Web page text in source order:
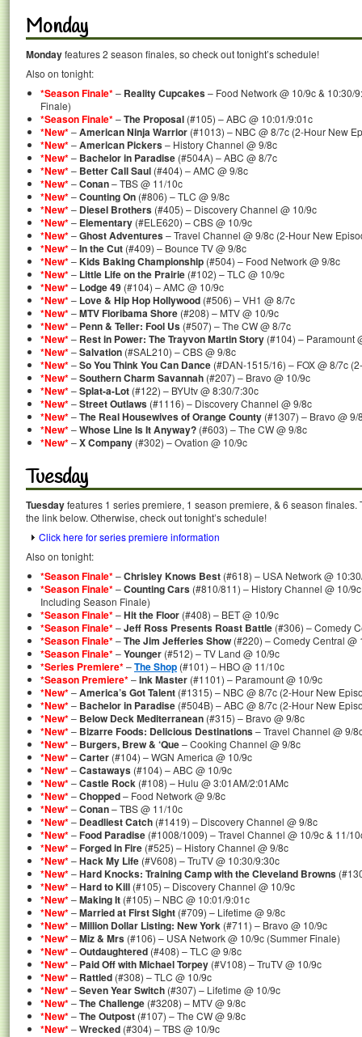
Monday
Mondayfeatures 2 season finales, so check out tonight’s schedule!
Also on tonight:
*Season Finale*– Reality Cupcakes– Food Network @ 10/9c & 10:30/
Finale)
*Season Finale*–The Proposal (#105) – ABC @ 10:01/9:01c
*New*–American Ninja Warrior (#1013) – NBC @ 8/7c (2-Hour New
*New*–American Pickers– History Channel @ 9/8c
*New*– Bachelor in Paradise (#504A) – ABC @ 8/7c
*New*– Better Call Saul (#404) – AMC @ 9/8c
*New*–Conan– TBS @ 11/10c
*New*–Counting On (#806) – TLC @ 9/8c
*New*– Diesel Brothers (#405) – Discovery Channel @ 10/9c
*New*– Elementary (#ELE620) – CBS @ 10/9c
*New*–Ghost Adventures– Travel Channel @ 9/8c (2-Hour New
*New*–In the Cut (#409) – Bounce TV @ 9/8c
*New*–Kids Baking Championship (#504) – Food Network @ 9/8c
*New*– Little Life on the Prairie (#102) – TLC @ 10/9c
*New*– Lodge 49 (#104) – AMC @ 10/9c
*New*– Love & Hip Hop Hollywood (#506) – VH1 @ 8/7c
*New*–MTV Floribama Shore (#208) – MTV @ 10/9c
*New*– Penn & Teller: Fool Us (#507) – The CW @ 8/7c
*New*– Rest in Power: The Trayvon Martin Story (#104) – Paramount
*New*–Salvation (#SAL210) – CBS @ 9/8c
*New*–So You Think You Can Dance (#DAN-1515/16) – FOX @ 8/7c
*New*–Southern Charm Savannah (#207) – Bravo @ 10/9c
*New*–Splat-a-Lot (#122) – BYUtv @ 8:30/7:30c
*New*–Street Outlaws (#1116) – Discovery Channel @ 9/8c
*New*–The Real Housewives of Orange County (#1307) – Bravo @ 9/
*New*–Whose Line Is It Anyway? (#603) – The CW @ 9/8c
*New*–X Company (#302) – Ovation @ 10/9c
Tuesday
Tuesdayfeatures 1 series premiere, 1 season premiere, & 6 season
the link below. Otherwise, check out tonight’s schedule!
Click here for series premiere information
Also on tonight:
*Season Finale*–Chrisley Knows Best (#618) – USA Network @
*Season Finale*–Counting Cars (#810/811) – History Channel @ 10/
Including Season Finale)
*Season Finale*–Hit the Floor (#408) – BET @ 10/9c
*Season Finale*–Jeff Ross Presents Roast Battle (#306) – Comedy
*Season Finale*–The Jim Jefferies Show (#220) – Comedy Central @
*Season Finale*–Younger (#512) – TV Land @ 10/9c
*Series Premiere*–The Shop (#101) – HBO @ 11/10c
*Season Premiere*–Ink Master (#1101) – Paramount @ 10/9c
*New*–America’s Got Talent (#1315) – NBC @ 8/7c (2-Hour New
*New*– Bachelor in Paradise (#504B) – ABC @ 8/7c (2-Hour New
*New*– Below Deck Mediterranean (#315) – Bravo @ 9/8c
*New*– Bizarre Foods: Delicious Destinations– Travel Channel @ 9/
*New*– Burgers, Brew & ‘Que– Cooking Channel @ 9/8c
*New*–Carter (#104) – WGN America @ 10/9c
*New*–Castaways (#104) – ABC @ 10/9c
*New*–Castle Rock (#108) – Hulu @ 3:01AM/2:01AMc
*New*–Chopped– Food Network @ 9/8c
*New*–Conan– TBS @ 11/10c
*New*– Deadliest Catch (#1419) – Discovery Channel @ 9/8c
*New*–Food Paradise (#1008/1009) – Travel Channel @ 10/9c & 11/
*New*–Forged in Fire (#525) – History Channel @ 9/8c
*New*–Hack My Life (#V608) – TruTV @ 10:30/9:30c
*New*–Hard Knocks: Training Camp with the Cleveland Browns
*New*–Hard to Kill (#105) – Discovery Channel @ 10/9c
*New*–Making It (#105) – NBC @ 10:01/9:01c
*New*–Married at First Sight (#709) – Lifetime @ 9/8c
*New*–Million Dollar Listing: New York (#711) – Bravo @ 10/9c
*New*–Miz & Mrs (#106) – USA Network @ 10/9c (Summer Finale)
*New*–Outdaughtered (#408) – TLC @ 9/8c
*New*– Paid Off with Michael Torpey (#V108) – TruTV @ 10/9c
*New*– Rattled (#308) – TLC @ 10/9c
*New*–Seven Year Switch (#307) – Lifetime @ 10/9c
*New*–The Challenge (#3208) – MTV @ 9/8c
*New*–The Outpost (#107) – The CW @ 9/8c
*New*–Wrecked (#304) – TBS @ 10/9c